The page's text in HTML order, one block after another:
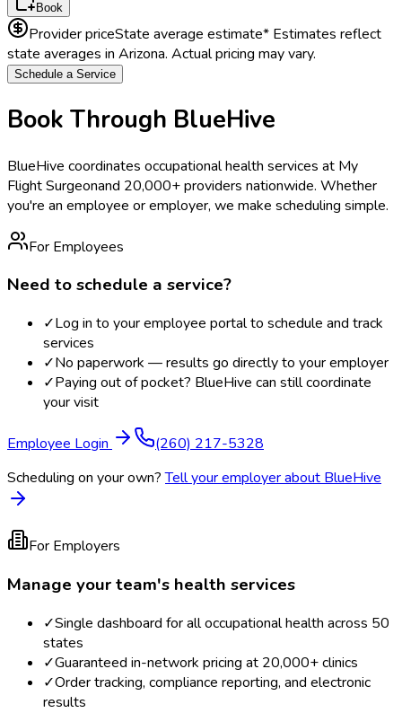
Book
Provider priceState average estimate* Estimates reflect
state averages in Arizona. Actual pricing may vary.
Schedule a Service
Book Through BlueHive
BlueHive coordinates occupational health services at My
Flight Surgeonand 20,000+ providers nationwide. Whether
you're an employee or employer, we make scheduling simple.
For Employees
Need to schedule a service?
✓Log in to your employee portal to schedule and track
services
✓No paperwork — results go directly to your employer
✓Paying out of pocket? BlueHive can still coordinate
your visit
Employee Login
(260) 217-5328
Scheduling on your own? Tell your employer about BlueHive
For Employers
Manage your team's health services
✓Single dashboard for all occupational health across 50
states
✓Guaranteed in-network pricing at 20,000+ clinics
✓Order tracking, compliance reporting, and electronic
results